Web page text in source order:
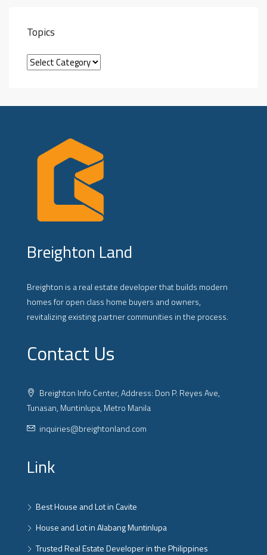
Topics
Breighton Land
Breighton is a real estate developer that builds modern
homes for open class home buyers and owners,
revitalizing existing partner communities in the process.
Contact Us
Breighton Info Center, Address: Don P. Reyes Ave,
Tunasan, Muntinlupa, Metro Manila
inquiries@breightonland.com
Link
Best House and Lot in Cavite
House and Lot in Alabang Muntinlupa
Trusted Real Estate Developer in the Philippines